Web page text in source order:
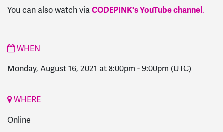
You can also watch viaCODEPINK's YouTube channel.
WHEN
Monday, August 16, 2021 at 8:00pm -9:00pm (UTC)
WHERE
Online